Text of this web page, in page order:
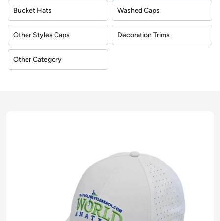
Bucket Hats Washed Caps
Other Styles Caps Decoration Trims
Other Category